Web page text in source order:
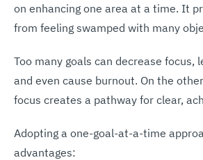
on enhancing one area at a time. It
from feeling swamped with many
Too many goals can decrease focus,
and even cause burnout. On the
focus creates a pathway for clear,
Adopting a one-goal-at-a-time
advantages: